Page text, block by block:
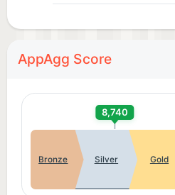
AppAgg Score
8,740
Bronze Silver Gold